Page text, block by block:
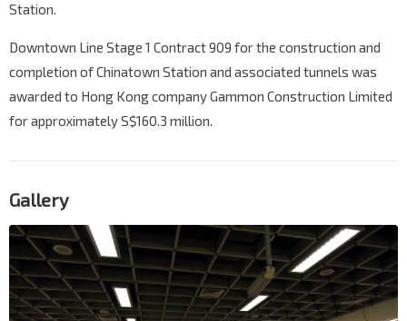
Station.
Downtown Line Stage 1 Contract 909 for the construction and
completion of Chinatown Station and associated tunnels was
awarded to Hong Kong company Gammon Construction Limited
for approximately S$160.3 million.
Gallery